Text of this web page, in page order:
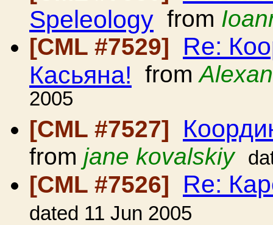
Speleology from
[CML #7529]
Re:
Касьяна! from
2005
[CML #7527]
from jane kovalskiy
[CML #7526] Re:
dated 11 Jun 2005